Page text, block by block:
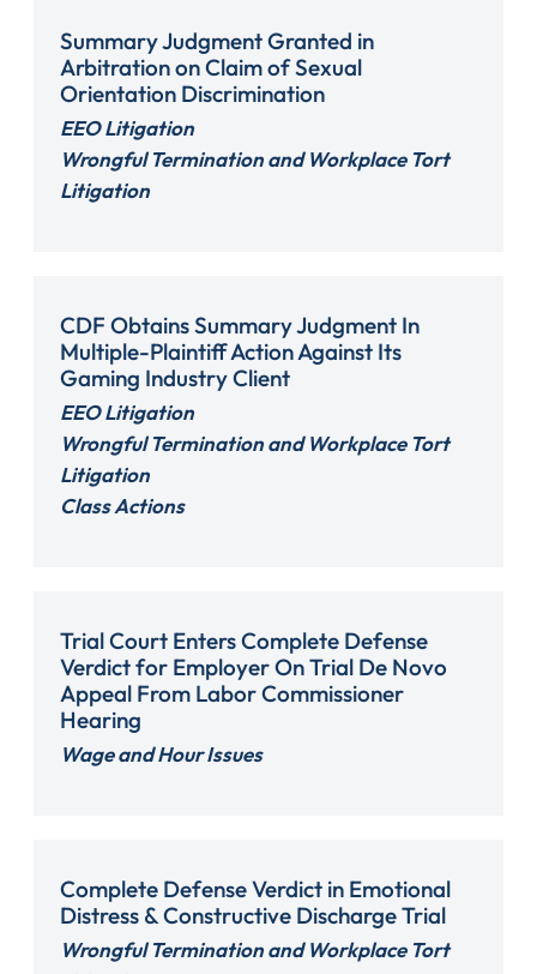
Summary Judgment Granted in
Arbitration on Claim of Sexual
Orientation Discrimination
EEO Litigation
Wrongful Termination and Workplace Tort
Litigation
CDF Obtains Summary Judgment In
Multiple-Plaintiff Action Against Its
Gaming Industry Client
EEO Litigation
Wrongful Termination and Workplace Tort
Litigation
Class Actions
Trial Court Enters Complete Defense
Verdict for Employer On Trial De Novo
Appeal From Labor Commissioner
Hearing
Wage and Hour Issues
Complete Defense Verdict in Emotional
Distress & Constructive Discharge Trial
Wrongful Termination and Workplace Tort